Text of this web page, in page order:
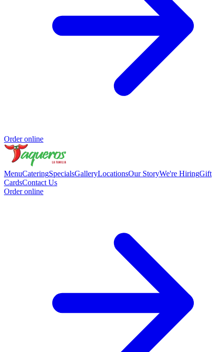
Order online
MenuCateringSpecialsGalleryLocationsOur StoryWe're HiringGift
CardsContact Us
Order online